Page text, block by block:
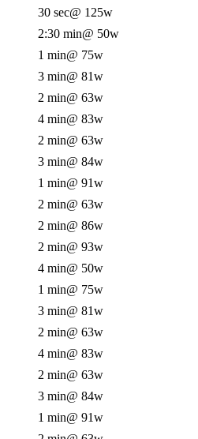
30 sec@ 125w
2:30 min@ 50w
1 min@ 75w
3 min@ 81w
2 min@ 63w
4 min@ 83w
2 min@ 63w
3 min@ 84w
1 min@ 91w
2 min@ 63w
2 min@ 86w
2 min@ 93w
4 min@ 50w
1 min@ 75w
3 min@ 81w
2 min@ 63w
4 min@ 83w
2 min@ 63w
3 min@ 84w
1 min@ 91w